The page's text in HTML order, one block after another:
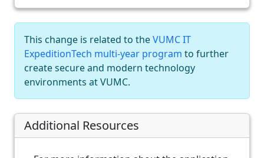
This change is related to theVUMC IT
ExpeditionTech multi-year program to further
create secure and modern technology
environments at VUMC.
Additional Resources